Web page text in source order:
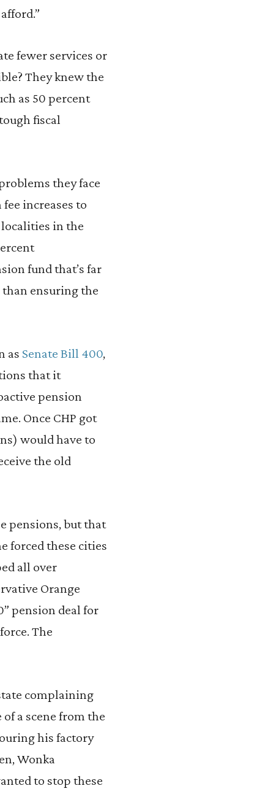
fewer services or
They knew the
as 50 percent
fiscal
they face
increases to
in the
fund that’s far
ensuring the
as Senate Bill 400,
that it
pension
Once CHP got
would have to
the old
pensions, but that
forced these cities
all over
Orange
pension deal for
The
complaining
a scene from the
his factory
Wonka
to stop these